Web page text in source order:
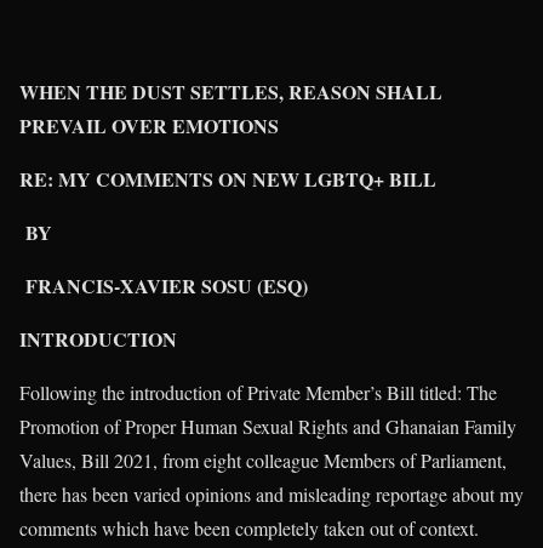
WHEN THE DUST SETTLES, REASON SHALL
PREVAIL OVER EMOTIONS
RE: MY COMMENTS ON NEW LGBTQ+ BILL
BY
FRANCIS-XAVIER SOSU (ESQ)
INTRODUCTION
Following the introduction of Private Member’s Bill titled: The
Promotion of Proper Human Sexual Rights and Ghanaian Family
Values, Bill 2021, from eight colleague Members of Parliament,
there has been varied opinions and misleading reportage about my
comments which have been completely taken out of context.